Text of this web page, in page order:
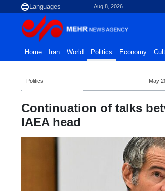
Aug 8, 2026
Home Iran World Politics Economy
Politics May
Continuation of talks
IAEA head